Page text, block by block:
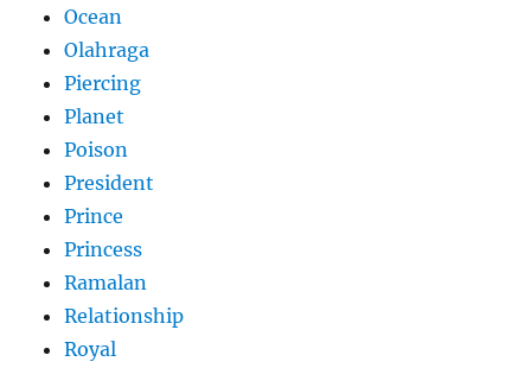
Ocean
Olahraga
Piercing
Planet
Poison
President
Prince
Princess
Ramalan
Relationship
Royal